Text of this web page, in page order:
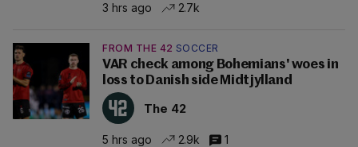
3 hrs ago 2.7k
FROM THE 42 SOCCER
VAR check among Bohemians' woes in
loss to Danish side Midtjylland
The 42
5 hrs ago 2.9k 1